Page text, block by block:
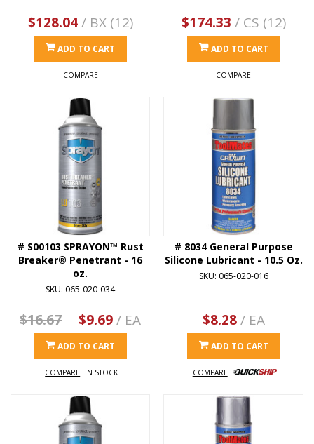
$128.04/ BX (12)
ADD TO CART
COMPARE
$174.33 / CS (12)
ADD TO CART
COMPARE
# S00103 SPRAYON™ Rust
Breaker® Penetrant - 16
oz.
SKU: 065-020-034
$16.67 $9.69/ EA
ADD TO CART
COMPARE IN STOCK
# 8034 General Purpose
Silicone Lubricant - 10.5 Oz.
SKU: 065-020-016
$8.28/ EA
ADD TO CART
COMPARE